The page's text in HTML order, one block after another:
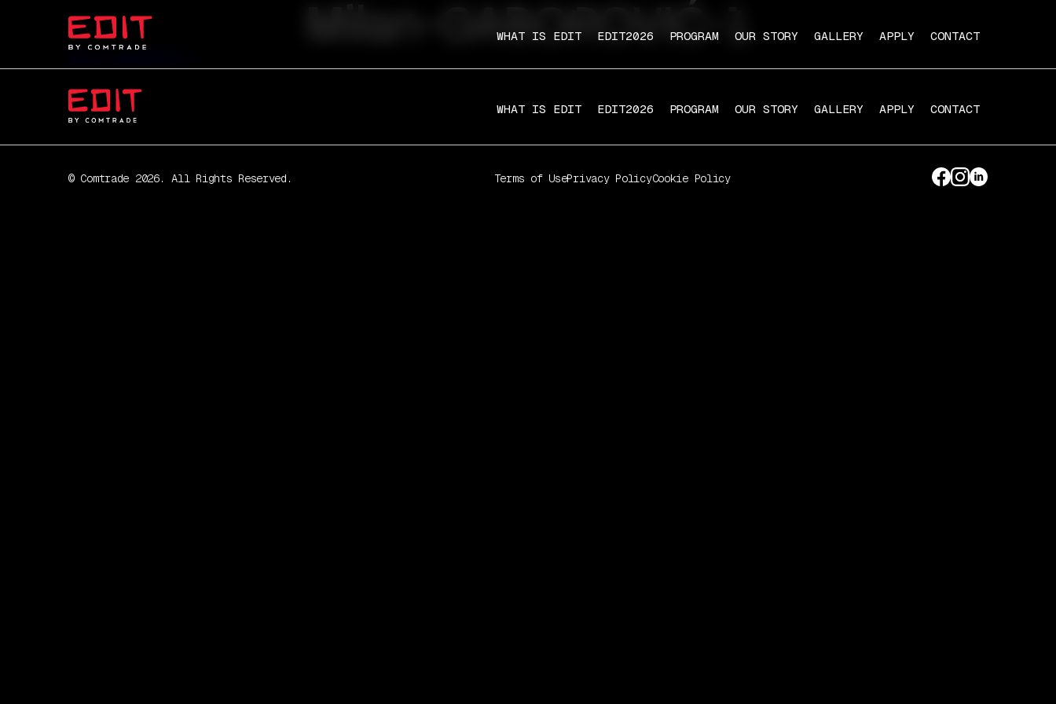
WHAT IS EDIT EDIT2026 PROGRAM OUR STORY GALLERY APPLY CONTACT
Milan-GABOROVIĆ-1
WHAT IS EDIT EDIT2026 PROGRAM OUR STORY GALLERY APPLY CONTACT
© Comtrade 2026. All Rights Reserved. Terms of UsePrivacy PolicyCookie Policy